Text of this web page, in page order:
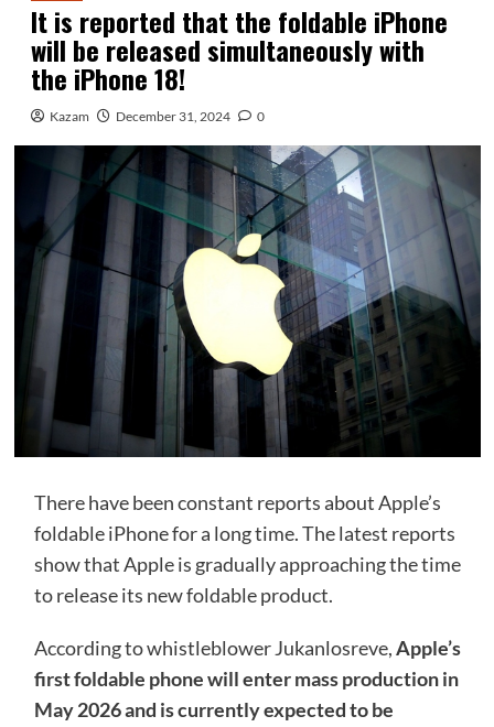
It is reported that the foldable iPhone
will be released simultaneously with
the iPhone 18!
Kazam December 31, 2024 0
There have been constant reports about Apple’s
foldable iPhone for a long time. The latest reports
show that Apple is gradually approaching the time
to release its new foldable product.
According to whistleblower Jukanlosreve,Apple’s
first foldable phone will enter mass production in
May 2026 and is currently expected to be